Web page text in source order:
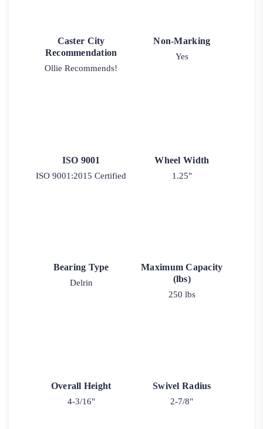
Caster City
Recommendation
Ollie Recommends!
Non-Marking
Yes
ISO 9001
ISO 9001:2015 Certified
Wheel Width
1.25"
Bearing Type
Delrin
Maximum Capacity
(lbs)
250 lbs
Overall Height
4-3/16"
Swivel Radius
2-7/8"